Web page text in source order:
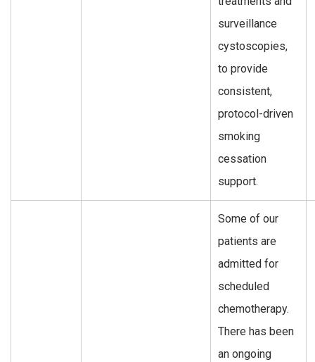
surveillance
cystoscopies,
to provide
consistent,
protocol-driven
smoking
cessation
support.
Some of our
patients are
admitted for
scheduled
chemotherapy.
There has been
an ongoing